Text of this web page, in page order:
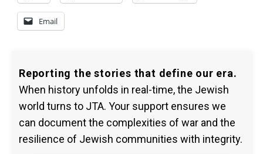
Email
Reporting the stories that define our era.
When history unfolds in real-time, the Jewish
world turns to JTA. Your support ensures we
can document the complexities of war and the
resilience of Jewish communities with integrity.